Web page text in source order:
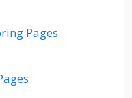
Pages